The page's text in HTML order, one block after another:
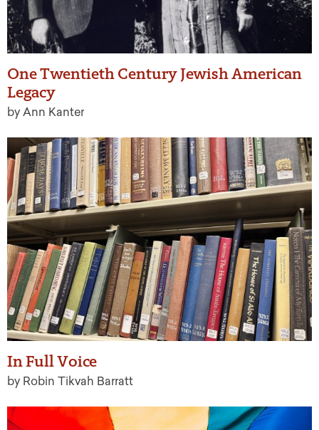
One Twentieth Century Jewish American
Legacy
by Ann Kanter
In Full Voice
by Robin Tikvah Barratt